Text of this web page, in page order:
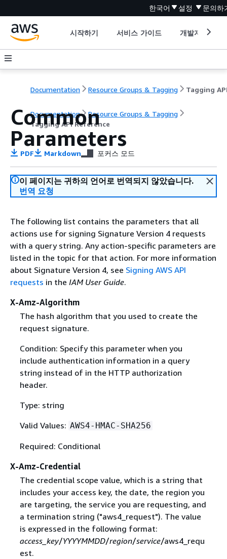
한국어 설정 문의하
시작하기 서비스 가이드 개발자 도구
Documentation Resource Groups & Tagging
Documentation
Resource Groups & Tagging
Tagging API Reference
Common
Parameters
PDF Markdown 포커스 모드
이 페이지는 귀하의 언어로 번역되지 않았습니다.
번역 요청
The following list contains the parameters that all
actions use for signing Signature Version 4 requests
with a query string. Any action-specific parameters are
listed in the topic for that action. For more information
about Signature Version 4, see Signing AWS API
requests in the IAM User Guide.
X-Amz-Algorithm
The hash algorithm that you used to create the
request signature.
Condition: Specify this parameter when you
include authentication information in a query
string instead of in the HTTP authorization
header.
Type: string
Valid Values: AWS4-HMAC-SHA256
Required: Conditional
X-Amz-Credential
The credential scope value, which is a string that
includes your access key, the date, the region you
are targeting, the service you are requesting, and
a termination string ("aws4_request"). The value
is expressed in the following format:
access_key/YYYYMMDD/region/service/aws4_requ
est.